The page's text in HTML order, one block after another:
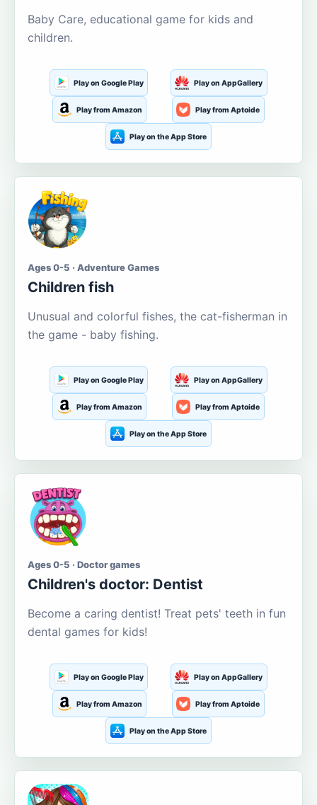
Baby Care, educational game for kids and
children.
Play on Google Play Play on AppGallery
Play from Amazon Play from Aptoide
Play on the App Store
Ages 0-5 · Adventure Games
Children fish
Unusual and colorful fishes, the cat-fisherman in
the game - baby fishing.
Play on Google Play Play on AppGallery
Play from Amazon Play from Aptoide
Play on the App Store
Ages 0-5 · Doctor games
Children's doctor: Dentist
Become a caring dentist! Treat pets' teeth in fun
dental games for kids!
Play on Google Play Play on AppGallery
Play from Amazon Play from Aptoide
Play on the App Store